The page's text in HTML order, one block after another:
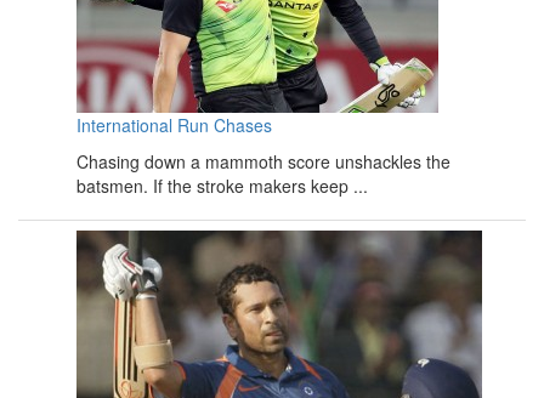
International Run Chases
Chasing down a mammoth score unshackles the
batsmen. If the stroke makers keep ...